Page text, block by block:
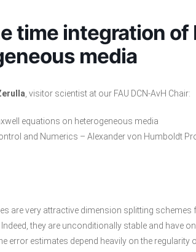
time integration of
media
, visitor scientist at our FAU DCN-AvH Chair:
equations on heterogeneous media
and Numerics – Alexander von Humboldt
are very attractive dimension splitting schemes
they are unconditionally stable and have
error estimates depend heavily on the regularity